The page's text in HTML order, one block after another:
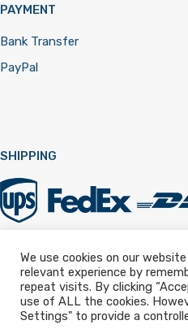
PAYMENT
Bank Transfer
PayPal
SHIPPING
Registered in England & Wales
We use cookies on our
relevant experience by
repeat visits. By clicking
use of ALL the cookies.
Settings" to provide a